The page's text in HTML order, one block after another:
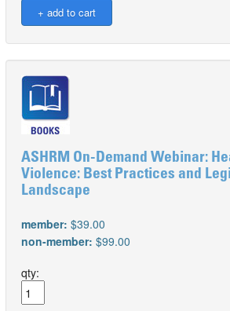
ASHRM On-Demand Webinar:
Violence: Best Practices and
Landscape
member: $39.00
non-member: $99.00
qty: